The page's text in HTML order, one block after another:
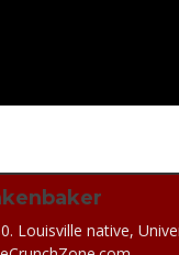
Louisville native,